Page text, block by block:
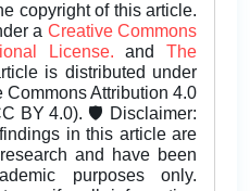
copyright of this article.
a Creative Commons
License.andThe
is distributed under
Commons Attribution 4.0
BY 4.0). 🛡️ Disclaimer:
in this article are
and have been
purposes only.